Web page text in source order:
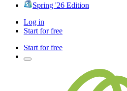
Spring '26 Edition
Log in
Start for free
Start for free